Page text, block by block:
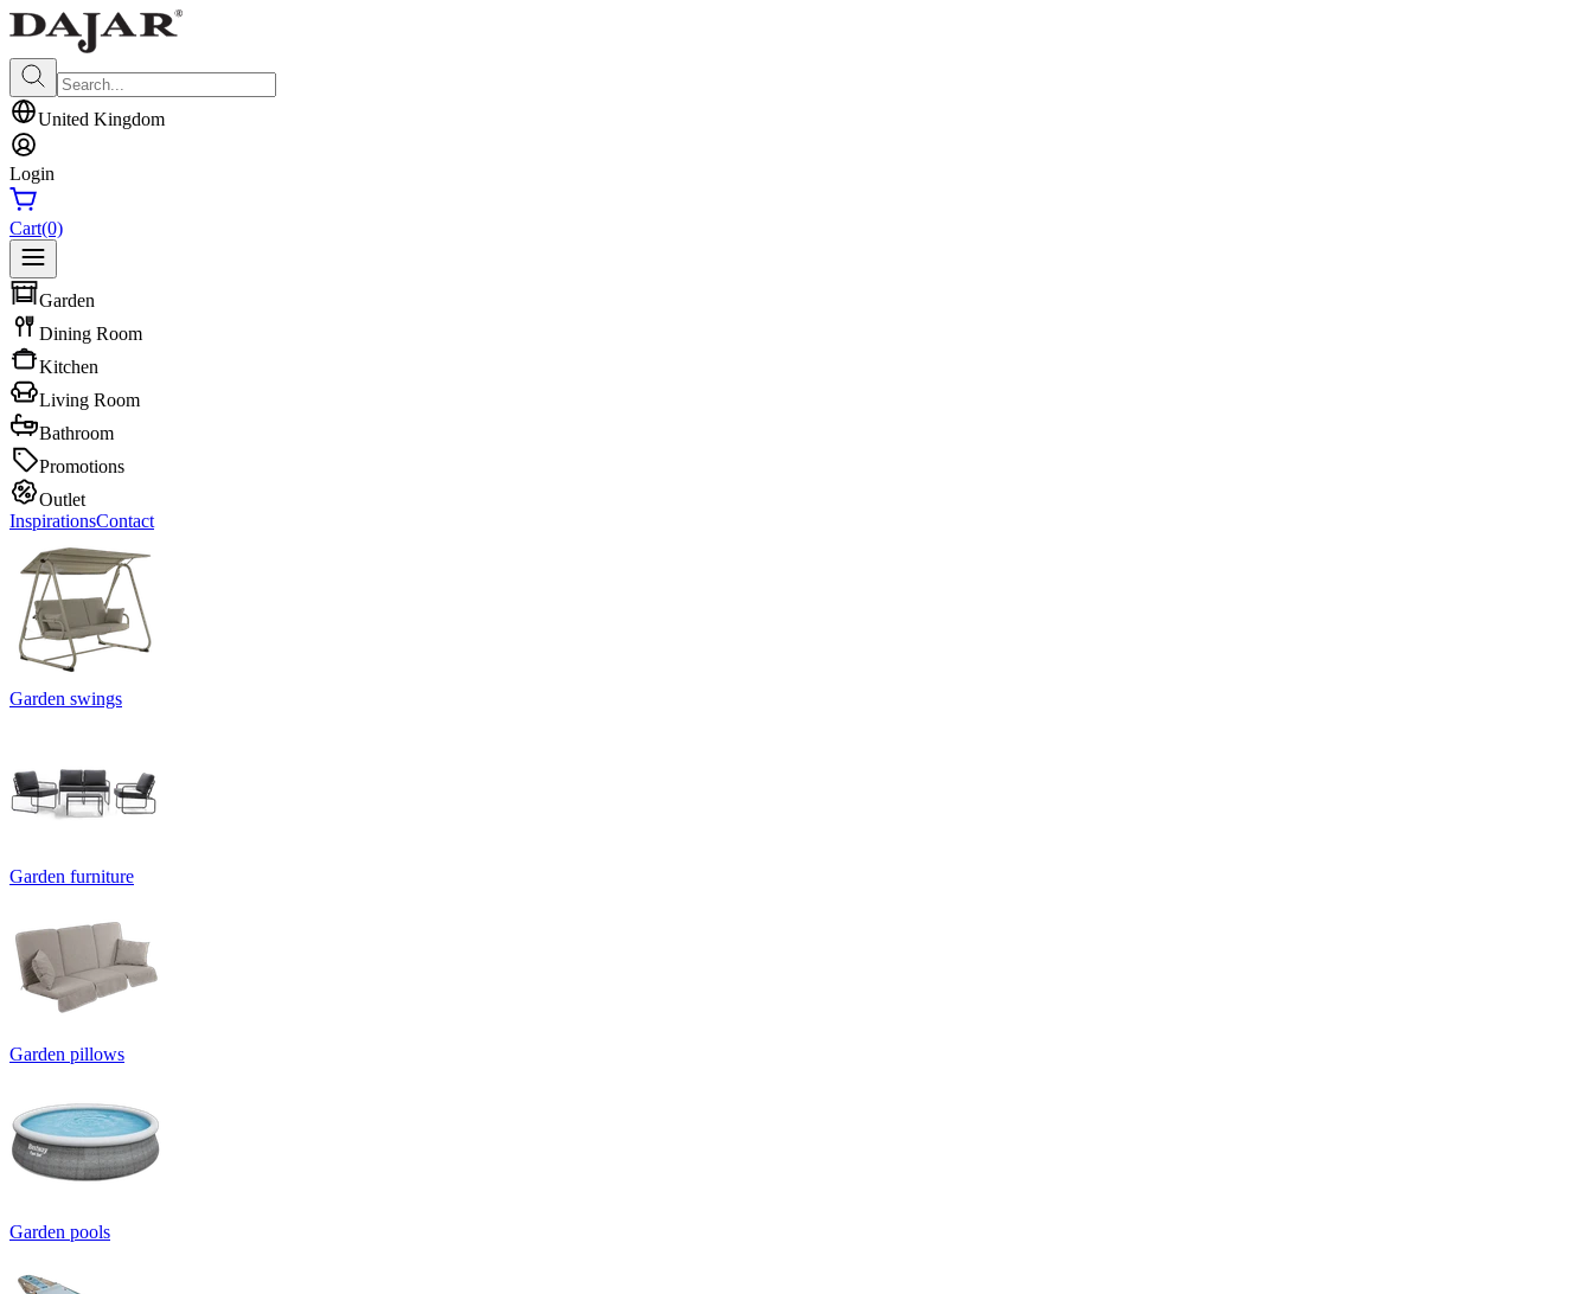
United Kingdom
Login
Cart(0)
Garden
Dining Room
Kitchen
Living Room
Bathroom
Promotions
Outlet
InspirationsContact
Garden swings
Garden furniture
Garden pillows
Garden pools